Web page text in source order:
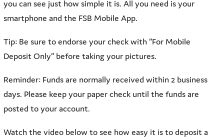
you can see just how simple it is. All you need is your
smartphone and the FSB Mobile App.
Tip: Be sure to endorse your check with “For Mobile
Deposit Only” before taking your pictures.
Reminder: Funds are normally received within 2 business
days. Please keep your paper check until the funds are
posted to your account.
Watch the video below to see how easy it is to deposit a